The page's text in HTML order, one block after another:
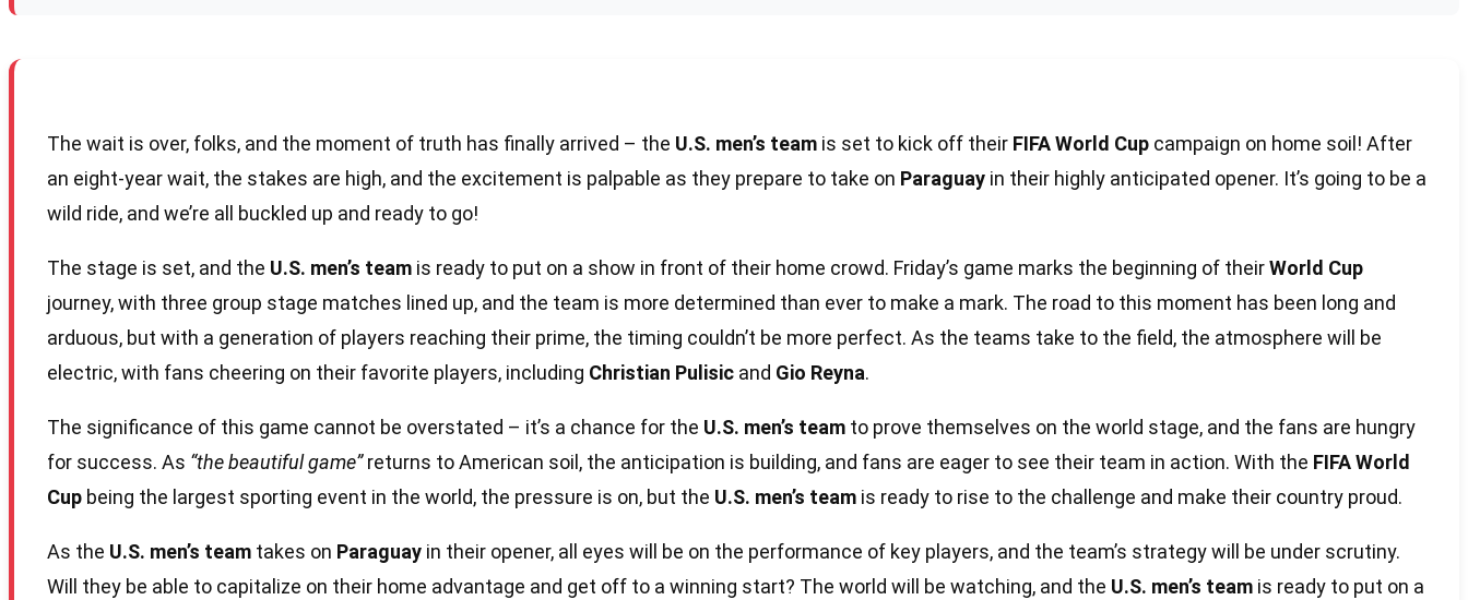
The wait is over, folks, and the moment of truth has finally arrived – the U.S. men’s team is set to kick off their FIFA World Cup campaign on home soil! After
an eight-year wait, the stakes are high, and the excitement is palpable as they prepare to take on Paraguay in their highly anticipated opener. It’s going to be a
wild ride, and we’re all buckled up and ready to go!
The stage is set, and the U.S. men’s team is ready to put on a show in front of their home crowd. Friday’s game marks the beginning of theirWorld Cup
journey, with three group stage matches lined up, and the team is more determined than ever to make a mark. The road to this moment has been long and
arduous, but with a generation of players reaching their prime, the timing couldn’t be more perfect. As the teams take to the field, the atmosphere will be
electric, with fans cheering on their favorite players, including Christian Pulisic and Gio Reyna.
The significance of this game cannot be overstated – it’s a chance for the U.S. men’s team to prove themselves on the world stage, and the fans are hungry
for success. As “the beautiful game”returns to American soil, the anticipation is building, and fans are eager to see their team in action. With the FIFA World
Cup being the largest sporting event in the world, the pressure is on, but the U.S. men’s team is ready to rise to the challenge and make their country proud.
As the U.S. men’s team takes on Paraguay in their opener, all eyes will be on the performance of key players, and the team’s strategy will be under scrutiny.
Will they be able to capitalize on their home advantage and get off to a winning start? The world will be watching, and the U.S. men’s team is ready to put on a